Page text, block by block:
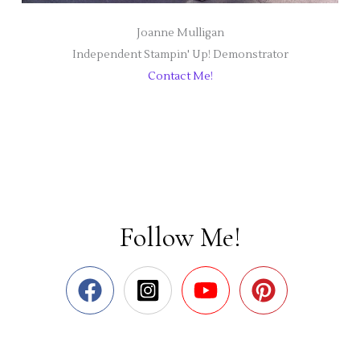
Joanne Mulligan
Independent Stampin' Up! Demonstrator
Contact Me!
Follow Me!